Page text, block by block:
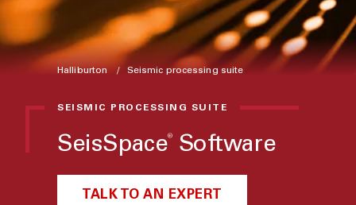
Halliburton Seismic processing suite
SEISMIC PROCESSING SUITE
SeisSpace® Software
TALK TO AN EXPERT